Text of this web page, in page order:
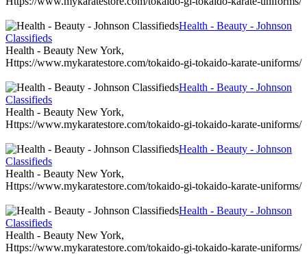
Health - Beauty - Johnson
Classifieds
Health - Beauty New York,
Https://www.mykaratestore.com/tokaido-gi-tokaido-karate-uniforms/
Health - Beauty - Johnson
Classifieds
Health - Beauty New York,
Https://www.mykaratestore.com/tokaido-gi-tokaido-karate-uniforms/
Health - Beauty - Johnson
Classifieds
Health - Beauty New York,
Https://www.mykaratestore.com/tokaido-gi-tokaido-karate-uniforms/
Health - Beauty - Johnson
Classifieds
Health - Beauty New York,
Https://www.mykaratestore.com/tokaido-gi-tokaido-karate-uniforms/